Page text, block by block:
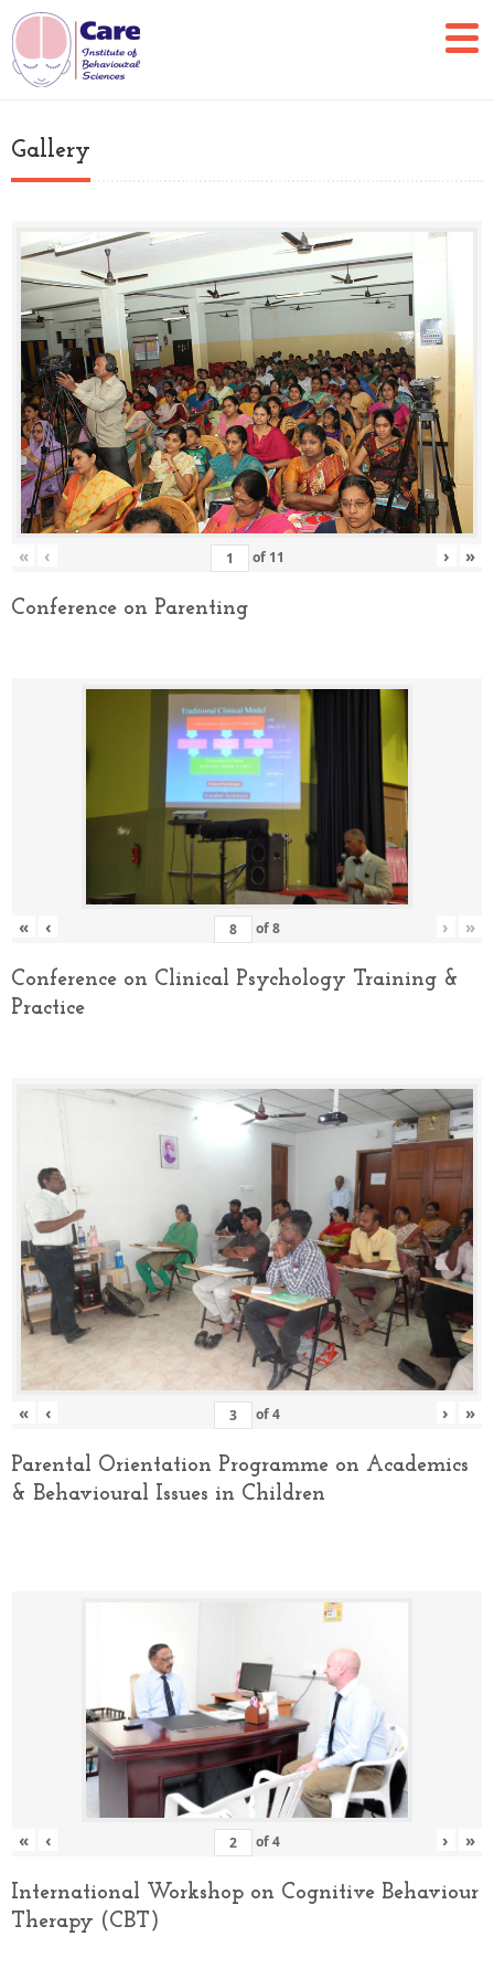
Gallery
« ‹ of 11 › »
Conference on Parenting
« ‹ of8 › »
Conference on Clinical Psychology Training &
Practice
« ‹ of4 › »
Parental Orientation Programme on Academics
& Behavioural Issues in Children
« ‹ of4 › »
International Workshop on Cognitive Behaviour
Therapy (CBT)